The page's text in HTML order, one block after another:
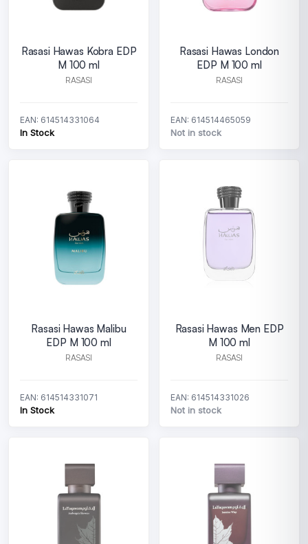
Rasasi Hawas Kobra EDP
M 100 ml
RASASI
EAN: 614514331064
In Stock
Rasasi Hawas London
EDP M 100 ml
RASASI
EAN: 614514465059
Not in stock
Rasasi Hawas Malibu
EDP M 100 ml
RASASI
EAN: 614514331071
In Stock
Rasasi Hawas Men EDP
M 100 ml
RASASI
EAN: 614514331026
Not in stock